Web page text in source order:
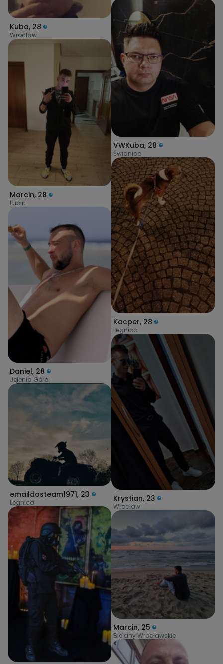
Kuba, 28
Wrocław
Marcin, 28
Lubin
Daniel, 28
Jelenia Góra
emaildosteam1971, 23
Legnica
VWKuba, 28
Świdnica
Kacper, 28
Legnica
Krystian, 23
Wrocław
Marcin, 25
Bielany Wrocławskie